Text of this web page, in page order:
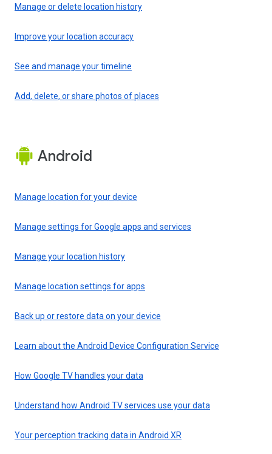
Manage or delete location history
Improve your location accuracy
See and manage your timeline
Add, delete, or share photos of places
Android
Manage location for your device
Manage settings for Google apps and services
Manage your location history
Manage location settings for apps
Back up or restore data on your device
Learn about the Android Device Configuration Service
How Google TV handles your data
Understand how Android TV services use your data
Your perception tracking data in Android XR